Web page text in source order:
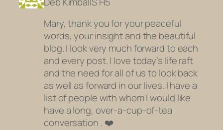
Mary, thank you for your peaceful
words, your insight and the beautiful
blog. I look very much forward to each
and every post. I love today’s life raft
and the need for all of us to look back
as well as forward in our lives. I have a
list of people with whom I would like
have a long, over-a-cup-of-tea
conversation . ❤️️